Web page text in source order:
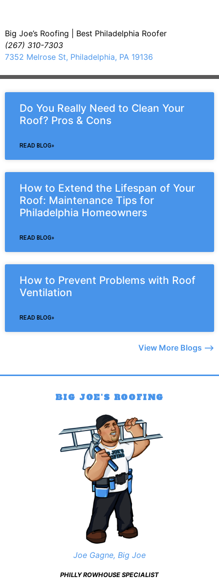
Big Joe’s Roofing | Best Philadelphia Roofer
(267) 310-7303
7352 Melrose St, Philadelphia, PA 19136
Do You Really Need to Clean Your
Roof? Pros & Cons
READ BLOG»
How to Extend the Lifespan of Your
Roof: Maintenance Tips for
Philadelphia Homeowners
READ BLOG»
How to Prevent Problems with Roof
Ventilation
READ BLOG»
View More Blogs –>
BIG JOE'S ROOFING
Joe Gagne, Big Joe
PHILLY ROWHOUSE SPECIALIST